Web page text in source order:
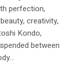
perfection,
creativity,
Kondo,
between